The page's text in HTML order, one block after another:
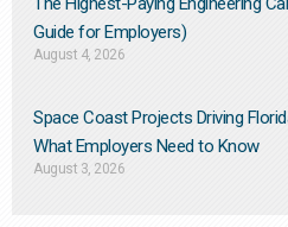
Guide for Employers)
August 4, 2026
Space Coast Projects Driving
What Employers Need to Know
August 3, 2026